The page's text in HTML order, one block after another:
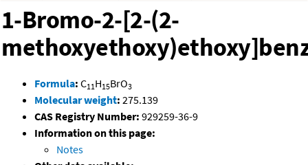
1-Bromo-2-[2-(2-
Formula: C11H15BrO3
Molecular weight: 275.139
CAS Registry Number: 929259-36-9
Information on this page:
Notes